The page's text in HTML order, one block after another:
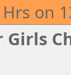
on
Girls